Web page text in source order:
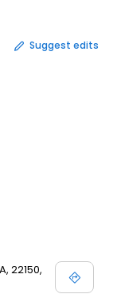
Suggest edits
22150,